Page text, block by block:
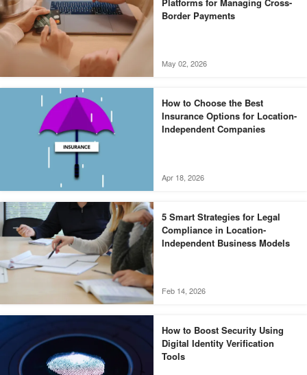
Border Payments
May 02, 2026
How to Choose the Best
Insurance Options for Location-
Independent Companies
Apr 18, 2026
5 Smart Strategies for Legal
Compliance in Location-
Independent Business Models
Feb 14, 2026
How to Boost Security Using
Digital Identity Verification
Tools